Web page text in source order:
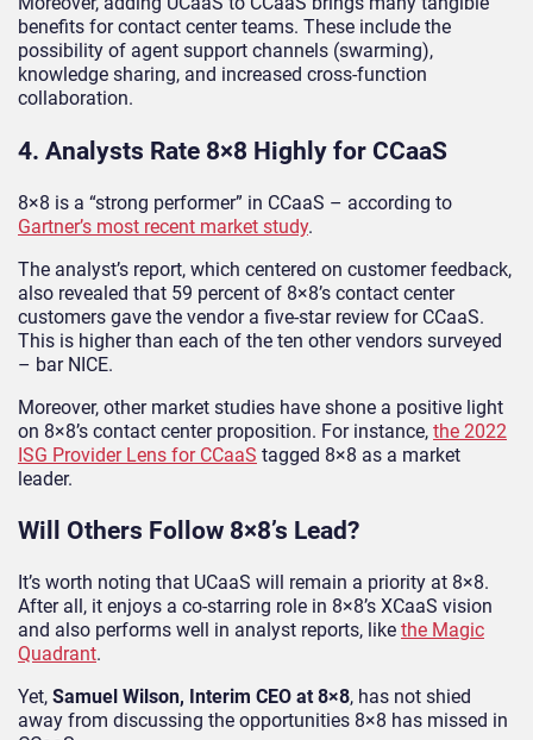
benefits for contact center teams. These include the
possibility of agent support channels (swarming),
knowledge sharing, and increased cross-function
collaboration.
4. Analysts Rate 8×8 Highly for CCaaS
8×8 is a “strong performer” in CCaaS – according to
Gartner’s most recent market study.
The analyst’s report, which centered on customer feedback,
also revealed that 59 percent of 8×8’s contact center
customers gave the vendor a five-star review for CCaaS.
This is higher than each of the ten other vendors surveyed
– bar NICE.
Moreover, other market studies have shone a positive light
on 8×8’s contact center proposition. For instance, the 2022
ISG Provider Lens for CCaaS tagged 8×8 as a market
leader.
Will Others Follow 8×8’s Lead?
It’s worth noting that UCaaS will remain a priority at 8×8.
After all, it enjoys a co-starring role in 8×8’s XCaaS vision
and also performs well in analyst reports, like the Magic
Quadrant.
Yet, Samuel Wilson, Interim CEO at 8×8, has not shied
away from discussing the opportunities 8×8 has missed in